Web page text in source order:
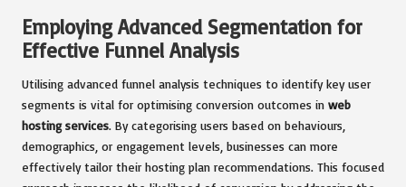
Employing Advanced Segmentation for
Effective Funnel Analysis
Utilising advanced funnel analysis techniques to identify key user
segments is vital for optimising conversion outcomes in web
hosting services. By categorising users based on behaviours,
demographics, or engagement levels, businesses can more
effectively tailor their hosting plan recommendations. This focused